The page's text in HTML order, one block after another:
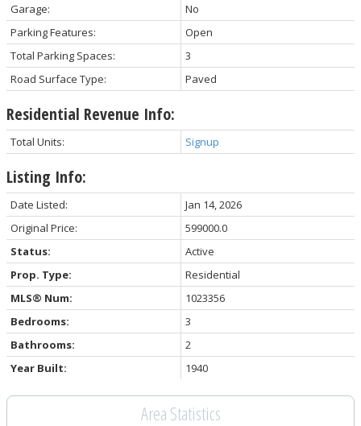
Garage:
No
Parking Features:
Open
Total Parking Spaces:
3
Road Surface Type:
Paved
Residential Revenue Info:
Total Units: Signup
Listing Info:
Date Listed:
Jan 14, 2026
Original Price:
599000.0
Status:
Active
Prop. Type:
Residential
MLS® Num:
1023356
Bedrooms:
3
Bathrooms:
2
Year Built:
1940
Area Statistics